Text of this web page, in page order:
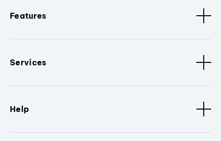
Features
Services
Help